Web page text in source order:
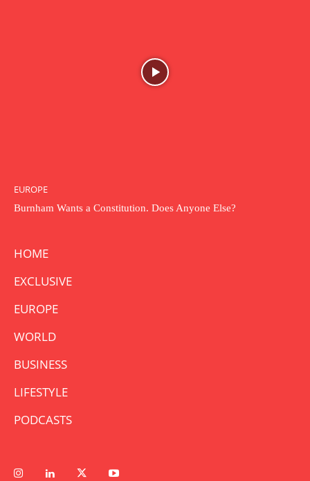
EUROPE
Burnham Wants a Constitution. Does Anyone Else?
HOME
EXCLUSIVE
EUROPE
WORLD
BUSINESS
LIFESTYLE
PODCASTS